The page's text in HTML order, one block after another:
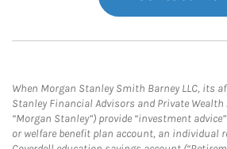
When Morgan Stanley Smith Barney LLC, its
Stanley Financial Advisors and Private
“Morgan Stanley”) provide “investment
or welfare benefit plan account, an individual